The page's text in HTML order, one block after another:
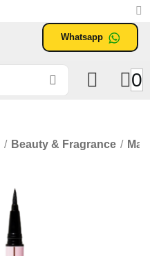
Whatsapp
0
/ Beauty & Fragrance /